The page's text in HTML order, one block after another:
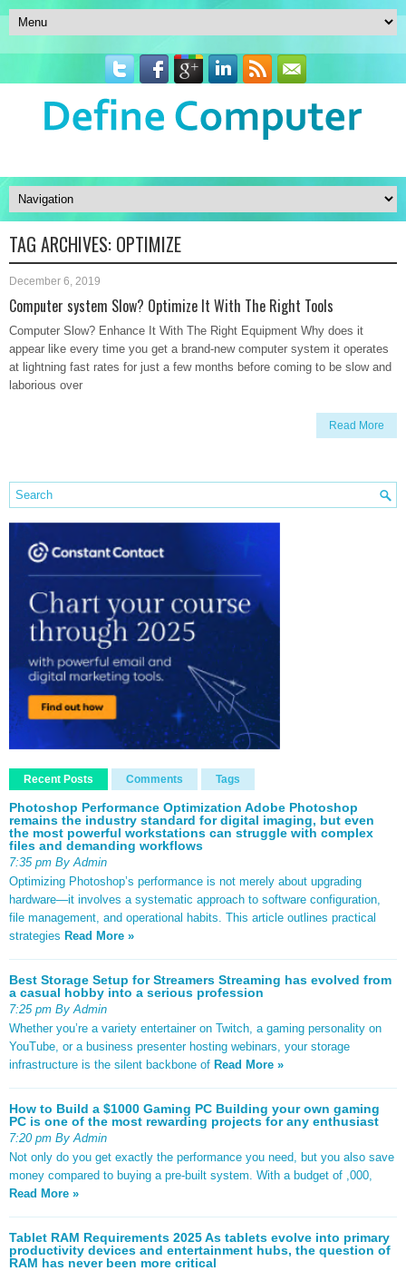
TAG ARCHIVES: OPTIMIZE
December 6, 2019
Computer system Slow? Optimize It With The Right Tools
Computer Slow? Enhance It With The Right Equipment Why does it
appear like every time you get a brand-new computer system it operates
at lightning fast rates for just a few months before coming to be slow and
laborious over
Read More
Recent Posts Comments Tags
Photoshop Performance Optimization Adobe Photoshop
remains the industry standard for digital imaging, but even
the most powerful workstations can struggle with complex
files and demanding workflows
7:35 pm By Admin
Optimizing Photoshop’s performance is not merely about upgrading
hardware—it involves a systematic approach to software configuration,
file management, and operational habits. This article outlines practical
strategies Read More »
Best Storage Setup for Streamers Streaming has evolved from
a casual hobby into a serious profession
7:25 pm By Admin
Whether you’re a variety entertainer on Twitch, a gaming personality on
YouTube, or a business presenter hosting webinars, your storage
infrastructure is the silent backbone of Read More »
How to Build a $1000 Gaming PC Building your own gaming
PC is one of the most rewarding projects for any enthusiast
7:20 pm By Admin
Not only do you get exactly the performance you need, but you also save
money compared to buying a pre-built system. With a budget of ,000,
Read More »
Tablet RAM Requirements 2025 As tablets evolve into primary
productivity devices and entertainment hubs, the question of
RAM has never been more critical